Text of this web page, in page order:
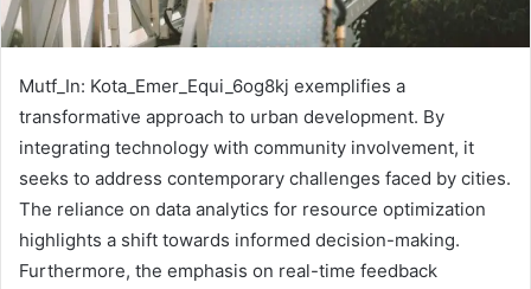
Mutf_In: Kota_Emer_Equi_6og8kj exemplifies a
transformative approach to urban development. By
integrating technology with community involvement, it
seeks to address contemporary challenges faced by cities.
The reliance on data analytics for resource optimization
highlights a shift towards informed decision-making.
Furthermore, the emphasis on real-time feedback